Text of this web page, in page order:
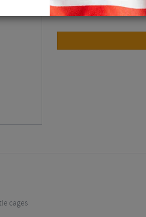
Please select
cages